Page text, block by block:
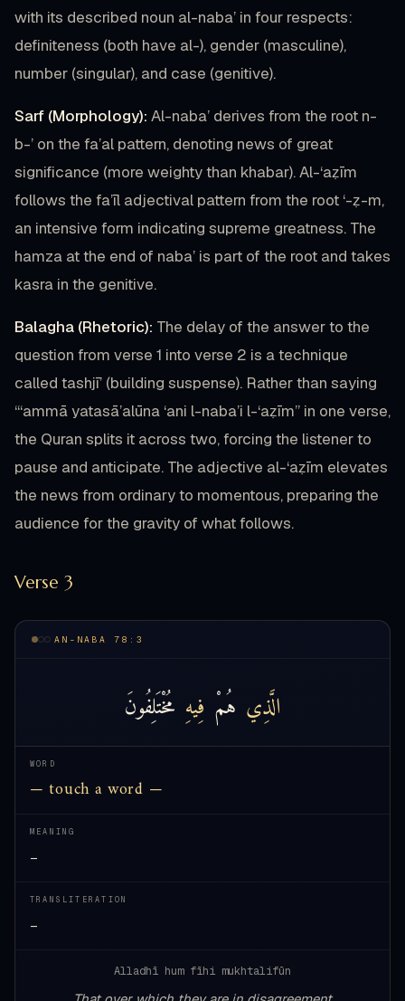
with its described noun al-naba’ in four respects:
definiteness (both have al-), gender (masculine),
number (singular), and case (genitive).
Sarf (Morphology): Al-naba’ derives from the root n-
b-’ on the fa’al pattern, denoting news of great
significance (more weighty than khabar). Al-‘aẓīm
follows the fa’īl adjectival pattern from the root ‘-ẓ-m,
an intensive form indicating supreme greatness. The
hamza at the end of naba’ is part of the root and takes
kasra in the genitive.
Balagha (Rhetoric): The delay of the answer to the
question from verse 1 into verse 2 is a technique
called tashjī’ (building suspense). Rather than saying
“‘ammā yatasā’alūna ‘ani l-naba’i l-‘aẓīm” in one verse,
the Quran splits it across two, forcing the listener to
pause and anticipate. The adjective al-‘aẓīm elevates
the news from ordinary to momentous, preparing the
audience for the gravity of what follows.
Verse 3
AN-NABA 78:3
الَّذِي هُمْ فِيهِ مُخْتَلِفُونَ
WORD
— touch a word —
MEANING
—
TRANSLITERATION
—
Alladhī hum fīhi mukhtalifūn